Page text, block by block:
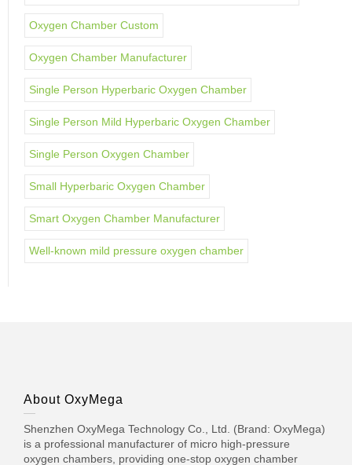
Oxygen Chamber Custom
Oxygen Chamber Manufacturer
Single Person Hyperbaric Oxygen Chamber
Single Person Mild Hyperbaric Oxygen Chamber
Single Person Oxygen Chamber
Small Hyperbaric Oxygen Chamber
Smart Oxygen Chamber Manufacturer
Well-known mild pressure oxygen chamber
About OxyMega
Shenzhen OxyMega Technology Co., Ltd. (Brand: OxyMega)
is a professional manufacturer of micro high-pressure
oxygen chambers, providing one-stop oxygen chamber